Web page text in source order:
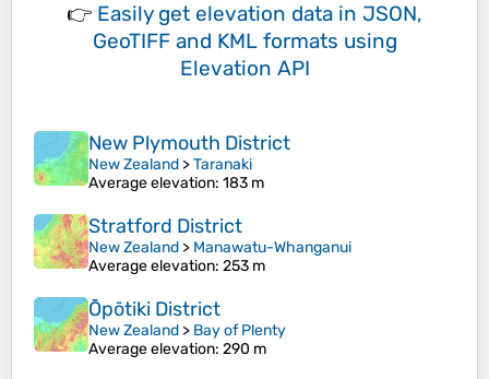
👉 Easily get elevation data in JSON,
GeoTIFF and KML formats using
Elevation API
New Plymouth District
New Zealand >Taranaki
Average elevation: 183 m
Stratford District
New Zealand > Manawatu-Whanganui
Average elevation: 253 m
Ōpōtiki District
New Zealand > Bay of Plenty
Average elevation: 290 m